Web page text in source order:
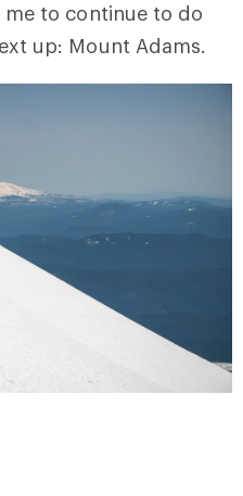
to continue to do
up: Mount Adams.